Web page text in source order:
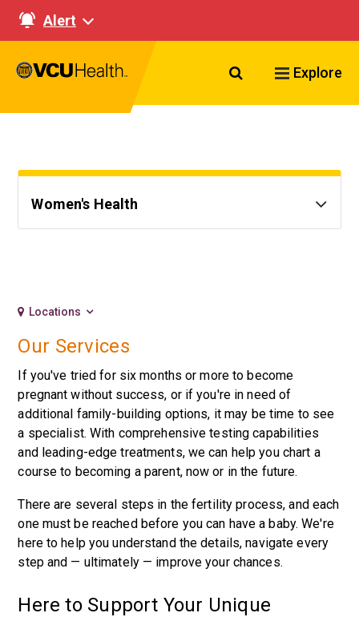
Alert
Search VCU
Explore
Women's Health
Locations
Our Services
If you've tried for six months or more to become
pregnant without success, or if you're in need of
additional family-building options, it may be time to see
a specialist. With comprehensive testing capabilities
and leading-edge treatments, we can help you chart a
course to becoming a parent, now or in the future.
There are several steps in the fertility process, and each
one must be reached before you can have a baby. We're
here to help you understand the details, navigate every
step and — ultimately — improve your chances.
Here to Support Your Unique